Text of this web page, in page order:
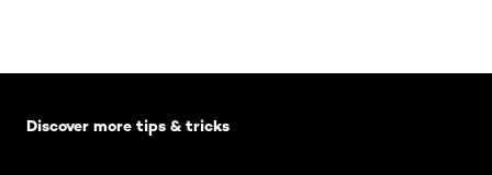
Discover more tips & tricks